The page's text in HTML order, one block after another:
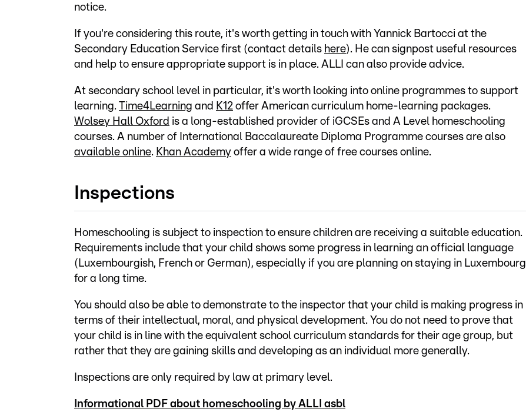
notice.
If you're considering this route, it's worth getting in touch with Yannick Bartocci at the
Secondary Education Service first (contact details here). He can signpost useful resources
and help to ensure appropriate support is in place. ALLI can also provide advice.
At secondary school level in particular, it's worth looking into online programmes to support
learning. Time4Learning and K12 offer American curriculum home-learning packages.
Wolsey Hall Oxford is a long-established provider of iGCSEs and A Level homeschooling
courses. A number of International Baccalaureate Diploma Programme courses are also
available online. Khan Academy offer a wide range of free courses online.
Inspections
Homeschooling is subject to inspection to ensure children are receiving a suitable education.
Requirements include that your child shows some progress in learning an official language
(Luxembourgish, French or German), especially if you are planning on staying in Luxembourg
for a long time.
You should also be able to demonstrate to the inspector that your child is making progress in
terms of their intellectual, moral, and physical development. You do not need to prove that
your child is in line with the equivalent school curriculum standards for their age group, but
rather that they are gaining skills and developing as an individual more generally.
Inspections are only required by law at primary level.
Informational PDF about homeschooling by ALLI asbl